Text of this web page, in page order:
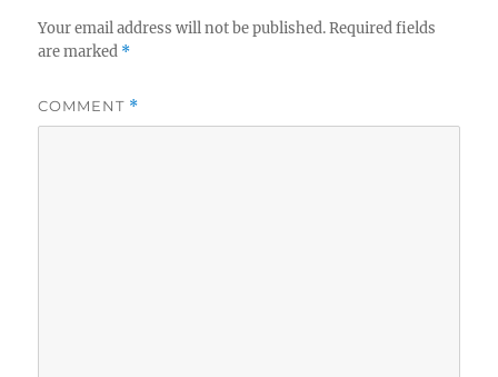
Your email address will not be published. Required fields
are marked *
COMMENT *